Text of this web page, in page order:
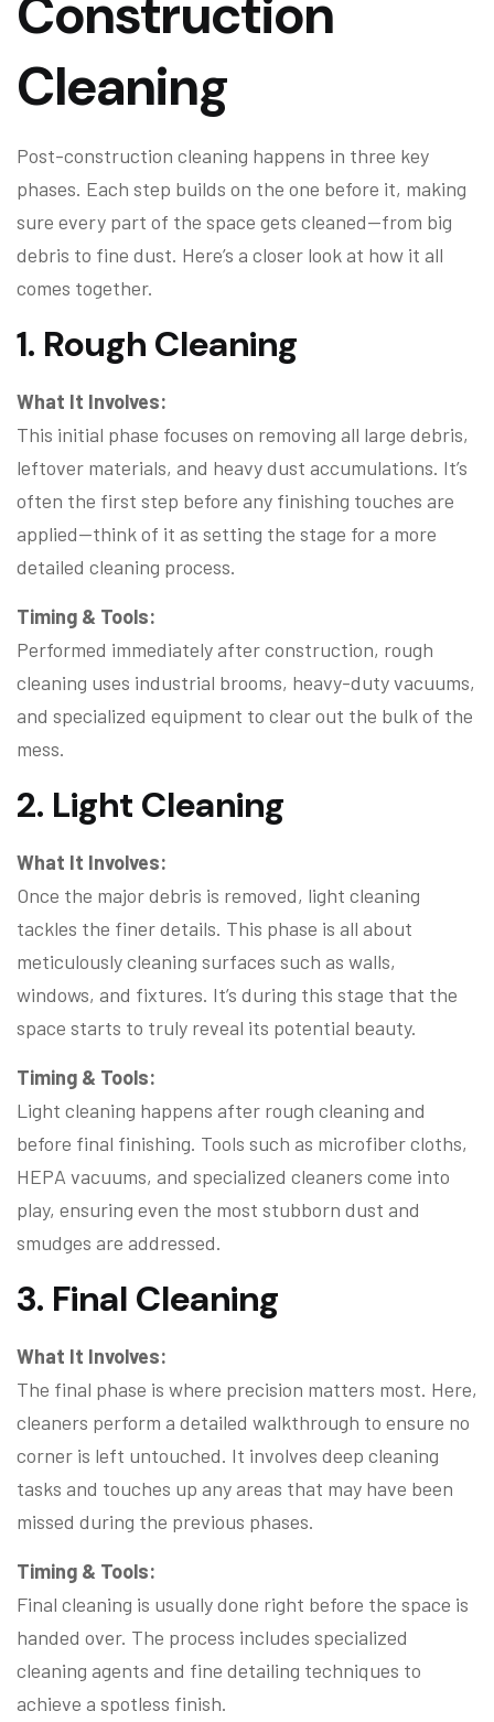
Construction
Cleaning
Post-construction cleaning happens in three key
phases. Each step builds on the one before it, making
sure every part of the space gets cleaned—from big
debris to fine dust. Here’s a closer look at how it all
comes together.
1. Rough Cleaning
What It Involves:
This initial phase focuses on removing all large debris,
leftover materials, and heavy dust accumulations. It’s
often the first step before any finishing touches are
applied—think of it as setting the stage for a more
detailed cleaning process.
Timing & Tools:
Performed immediately after construction, rough
cleaning uses industrial brooms, heavy-duty vacuums,
and specialized equipment to clear out the bulk of the
mess.
2. Light Cleaning
What It Involves:
Once the major debris is removed, light cleaning
tackles the finer details. This phase is all about
meticulously cleaning surfaces such as walls,
windows, and fixtures. It’s during this stage that the
space starts to truly reveal its potential beauty.
Timing & Tools:
Light cleaning happens after rough cleaning and
before final finishing. Tools such as microfiber cloths,
HEPA vacuums, and specialized cleaners come into
play, ensuring even the most stubborn dust and
smudges are addressed.
3. Final Cleaning
What It Involves:
The final phase is where precision matters most. Here,
cleaners perform a detailed walkthrough to ensure no
corner is left untouched. It involves deep cleaning
tasks and touches up any areas that may have been
missed during the previous phases.
Timing & Tools:
Final cleaning is usually done right before the space is
handed over. The process includes specialized
cleaning agents and fine detailing techniques to
achieve a spotless finish.